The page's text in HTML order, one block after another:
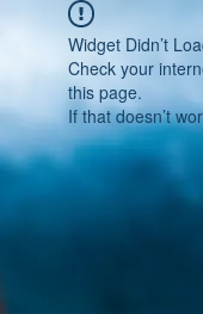
Widget Didn’t
Check your
this page.
If that doesn’t